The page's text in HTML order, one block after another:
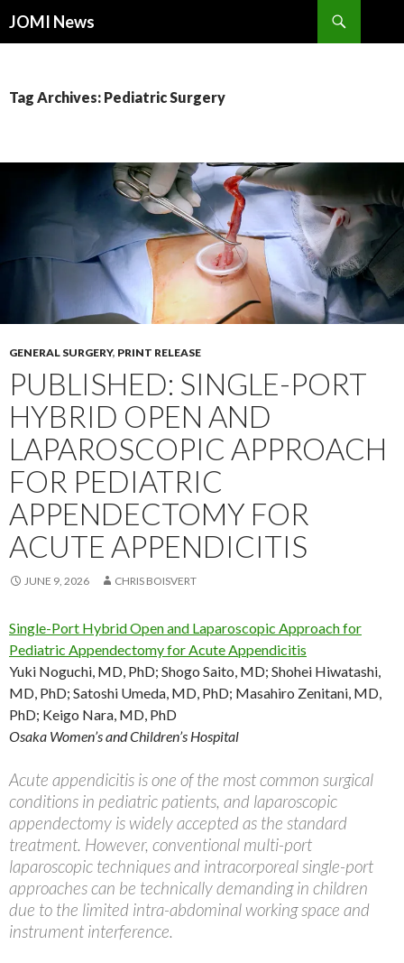
JOMI News
Tag Archives: Pediatric Surgery
GENERAL SURGERY, PRINT RELEASE
PUBLISHED: SINGLE-PORT
HYBRID OPEN AND
LAPAROSCOPIC APPROACH
FOR PEDIATRIC
APPENDECTOMY FOR
ACUTE APPENDICITIS
JUNE 9, 2026 CHRIS BOISVERT
Single-Port Hybrid Open and Laparoscopic Approach for
Pediatric Appendectomy for Acute Appendicitis
Yuki Noguchi, MD, PhD; Shogo Saito, MD; Shohei Hiwatashi,
MD, PhD; Satoshi Umeda, MD, PhD; Masahiro Zenitani, MD,
PhD; Keigo Nara, MD, PhD
Osaka Women’s and Children’s Hospital
Acute appendicitis is one of the most common surgical
conditions in pediatric patients, and laparoscopic
appendectomy is widely accepted as the standard
treatment. However, conventional multi-port
laparoscopic techniques and intracorporeal single-port
approaches can be technically demanding in children
due to the limited intra-abdominal working space and
instrument interference.